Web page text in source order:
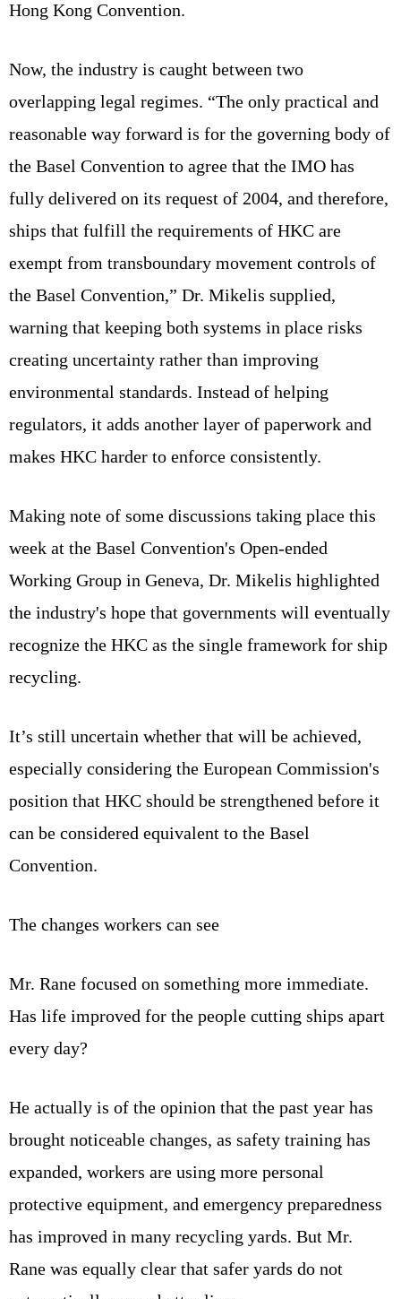
Hong Kong Convention.
Now, the industry is caught between two
overlapping legal regimes. “The only practical and
reasonable way forward is for the governing body of
the Basel Convention to agree that the IMO has
fully delivered on its request of 2004, and therefore,
ships that fulfill the requirements of HKC are
exempt from transboundary movement controls of
the Basel Convention,” Dr. Mikelis supplied,
warning that keeping both systems in place risks
creating uncertainty rather than improving
environmental standards. Instead of helping
regulators, it adds another layer of paperwork and
makes HKC harder to enforce consistently.
Making note of some discussions taking place this
week at the Basel Convention's Open-ended
Working Group in Geneva, Dr. Mikelis highlighted
the industry's hope that governments will eventually
recognize the HKC as the single framework for ship
recycling.
It’s still uncertain whether that will be achieved,
especially considering the European Commission's
position that HKC should be strengthened before it
can be considered equivalent to the Basel
Convention.
The changes workers can see
Mr. Rane focused on something more immediate.
Has life improved for the people cutting ships apart
every day?
He actually is of the opinion that the past year has
brought noticeable changes, as safety training has
expanded, workers are using more personal
protective equipment, and emergency preparedness
has improved in many recycling yards. But Mr.
Rane was equally clear that safer yards do not